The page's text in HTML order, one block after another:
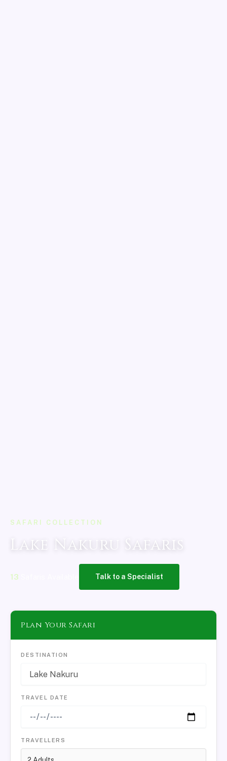
SAFARI COLLECTION
Lake Nakuru Safaris
13 Talk to a Specialist
Plan Your Safari
DESTINATION
TRAVEL DATE
TRAVELLERS